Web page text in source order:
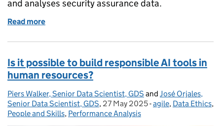
and analyses security assurance data.
Read more
Is it possible to build responsible AI tools in
human resources?
Posted by:
Piers Walker, Senior Data Scientist, GDS and José Orjales,
Senior Data Scientist, GDS, Posted on:
27 May 2025- Categories:
agile, Data Ethics,
People and Skills, Performance Analysis